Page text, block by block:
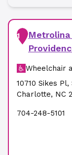
1
Wheelchair
10710 Sikes Pl,
Charlotte, NC
704-248-5101